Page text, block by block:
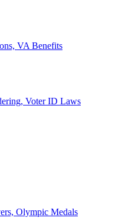
VA Benefits
Voter ID Laws
Olympic Medals